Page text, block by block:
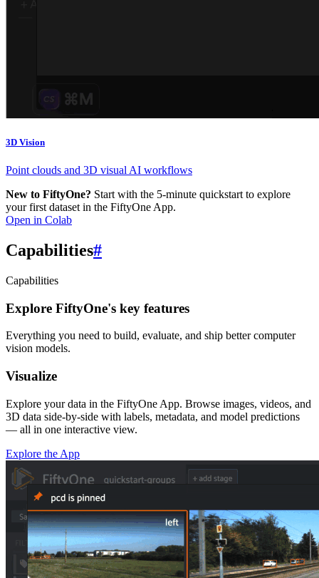
3D Vision
Point clouds and 3D visual AI workflows
New to FiftyOne? Start with the 5-minute quickstart to explore
your first dataset in the FiftyOne App.
Open in Colab
Capabilities#
Capabilities
Explore FiftyOne's key features
Everything you need to build, evaluate, and ship better computer
vision models.
Visualize
Explore your data in the FiftyOne App. Browse images, videos, and
3D data side-by-side with labels, metadata, and model predictions
— all in one interactive view.
Explore the App